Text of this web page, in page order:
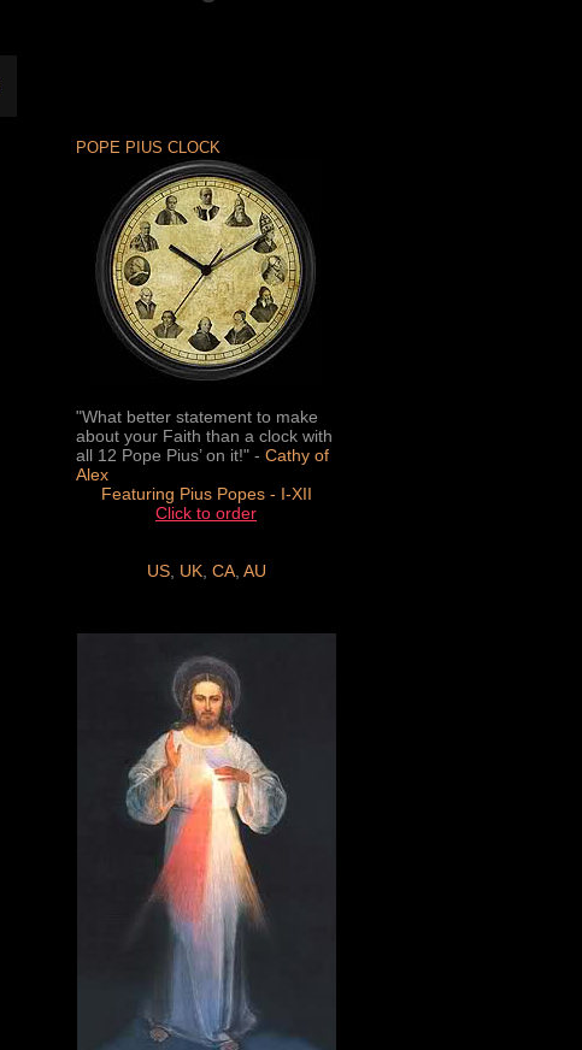
POPE PIUS CLOCK
"What better statement to make
about your Faith than a clock with
all 12 Pope Pius’ on it!" - Cathy of
Alex
Featuring Pius Popes - I-XII
Click to order
US, UK, CA, AU